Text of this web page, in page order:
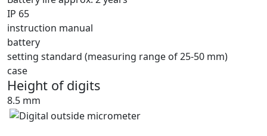
IP 65
instruction manual
battery
setting standard (measuring range of 25-50 mm)
case
Height of digits
8.5 mm